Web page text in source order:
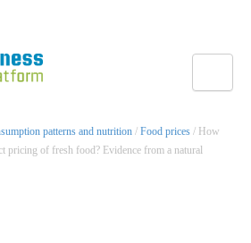
patterns and nutrition / Food prices / How
pricing of fresh food? Evidence from a natural